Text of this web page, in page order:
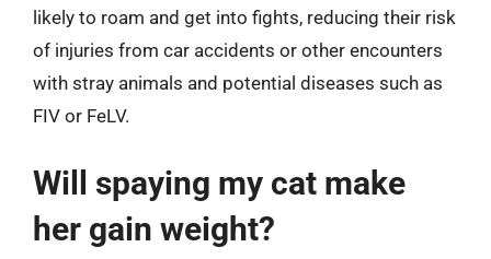
likely to roam and get into fights, reducing their risk
of injuries from car accidents or other encounters
with stray animals and potential diseases such as
FIV or FeLV.
Will spaying my cat make
her gain weight?